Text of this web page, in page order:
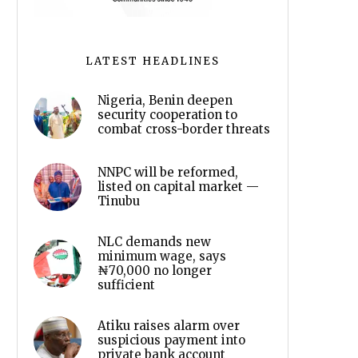
LATEST HEADLINES
Nigeria, Benin deepen
security cooperation to
combat cross-border threats
NNPC will be reformed,
listed on capital market —
Tinubu
NLC demands new
minimum wage, says
₦70,000 no longer
sufficient
Atiku raises alarm over
suspicious payment into
private bank account